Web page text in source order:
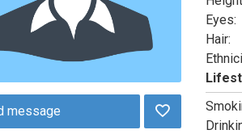
message
Eyes:
Hair: